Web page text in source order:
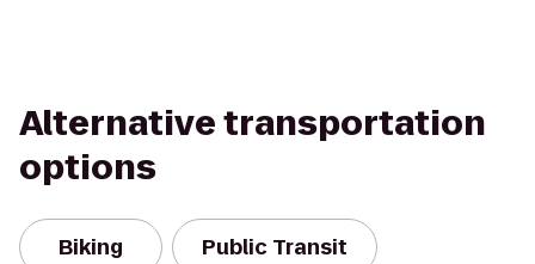
Alternative transportation
options
Biking Public Transit